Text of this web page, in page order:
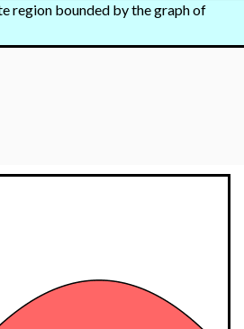
region bounded by the graph of